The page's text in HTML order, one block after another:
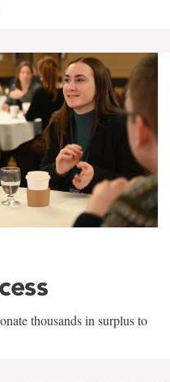
thousands in surplus to